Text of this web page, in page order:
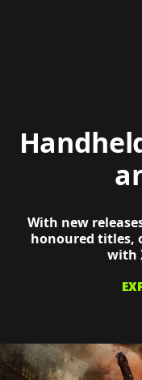
With new
honoured titles,
with